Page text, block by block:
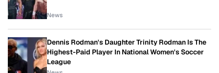
News
Dennis Rodman's Daughter Trinity Rodman Is The
Highest-Paid Player In National Women's Soccer
League